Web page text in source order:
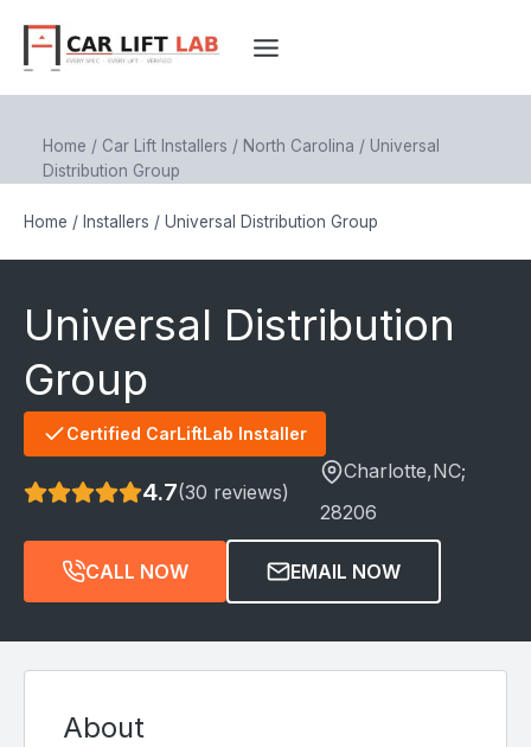
content
Home / Car Lift Installers / North Carolina / Universal
Distribution Group
Home / Installers / Universal Distribution Group
Universal Distribution
Group
Certified CarLiftLab Installer
4.7(30 reviews)
Charlotte,NC;
28206
CALL NOW EMAIL NOW
About